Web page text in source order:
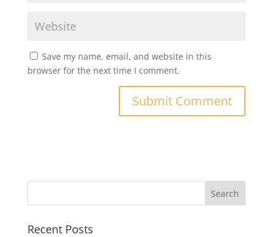
Save my name, email, and website in this
browser for the next time I comment.
Recent Posts